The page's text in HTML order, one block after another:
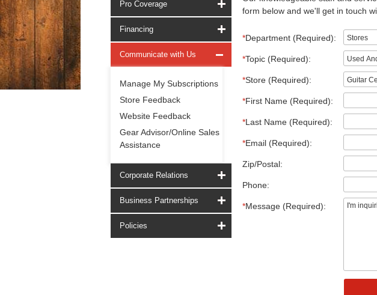
Pro Coverage
Financing
Communicate with Us
Manage My Subscriptions
Store Feedback
Website Feedback
Gear Advisor/Online Sales
Assistance
Corporate Relations
Business Partnerships
Policies
form below and we'll get in touch
*Department (Required):
*Topic (Required):
*Store (Required):
*First Name (Required):
*Last Name (Required):
*Email (Required):
Zip/Postal:
Phone:
*Message (Required):